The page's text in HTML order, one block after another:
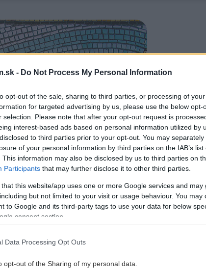
- Do Not Process My Personal Information
opt-out of the sale, sharing to third parties, or processing of
for targeted advertising by us, please use the below opt-
selection. Please note that after your opt-out request is
interest-based ads based on personal information utilized by
to third parties prior to your opt-out. You may
of your personal information by third parties on the IAB’s list
This information may also be disclosed by us to third parties on
Participants that may further disclose it to other third parties.
that this website/app uses one or more Google services and may
but not limited to your visit or usage behaviour. You may
to Google and its third-party tags to use your data for below
consent section.
Data Processing Opt Outs
opt-out of the Sharing of my personal data.